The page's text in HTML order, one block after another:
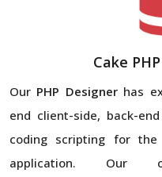
Cake
Our PHP Designer has
end client-side, back-
coding scripting for
application. Our